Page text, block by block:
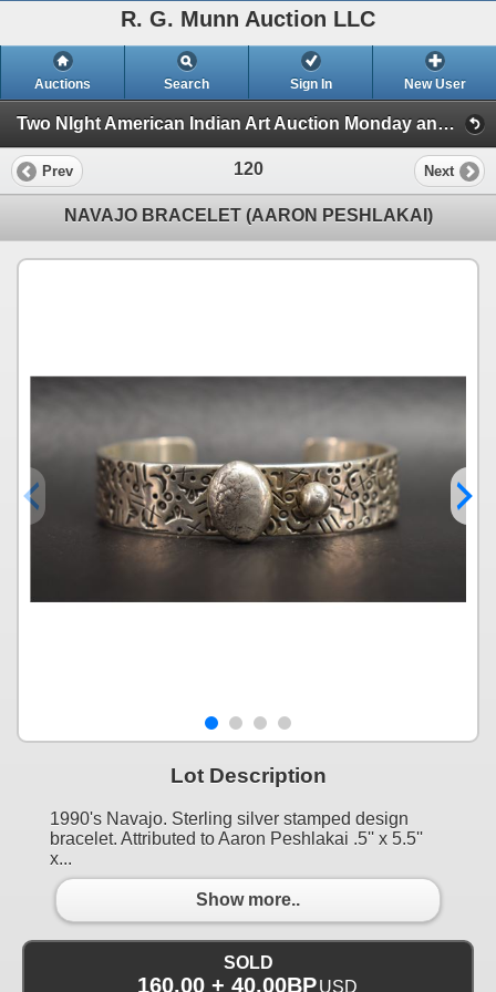
R. G. Munn Auction LLC
Auctions Search Sign In New User
Two NIght American Indian Art Auction Monday and Tuesday, Jan 6th and 7th 2025 (Session 1)
Prev 120 Next
NAVAJO BRACELET (AARON PESHLAKAI)
Lot Description
1990's Navajo. Sterling silver stamped design
bracelet. Attributed to Aaron Peshlakai .5'' x 5.5''
x...
Show more..
SOLD
160.00 + 40.00BP USD